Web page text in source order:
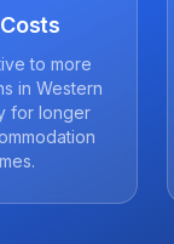
to more
in Western
for longer